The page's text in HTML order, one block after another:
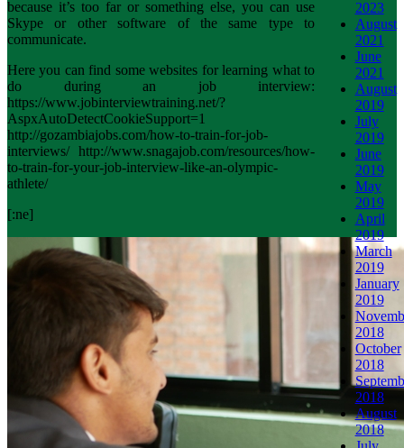
because it’s too far or something else, you can use
Skype or other software of the same type to
communicate.
Here you can find some websites for learning what to
do during an job interview:
https://www.jobinterviewtraining.net/?
AspxAutoDetectCookieSupport=1
http://gozambiajobs.com/how-to-train-for-job-
interviews/ http://www.snagajob.com/resources/how-
to-train-for-your-job-interview-like-an-olympic-
athlete/
[:ne]
2023
August
2021
June
2021
August
2019
July
2019
June
2019
May
2019
April
2019
March
2019
January
2019
2018
October
2018
2018
August
2018